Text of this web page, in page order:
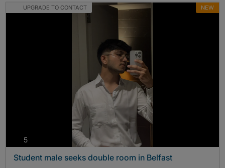
UPGRADE TO CONTACT NEW
5photos
Student male seeks double room in Belfast